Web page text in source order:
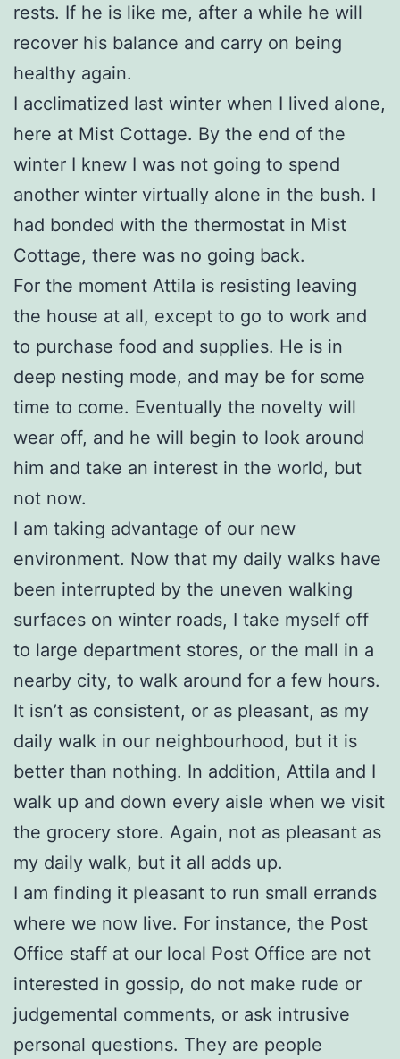
rests. If he is like me, after a while he will
recover his balance and carry on being
healthy again.
I acclimatized last winter when I lived alone,
here at Mist Cottage. By the end of the
winter I knew I was not going to spend
another winter virtually alone in the bush. I
had bonded with the thermostat in Mist
Cottage, there was no going back.
For the moment Attila is resisting leaving
the house at all, except to go to work and
to purchase food and supplies. He is in
deep nesting mode, and may be for some
time to come. Eventually the novelty will
wear off, and he will begin to look around
him and take an interest in the world, but
not now.
I am taking advantage of our new
environment. Now that my daily walks have
been interrupted by the uneven walking
surfaces on winter roads, I take myself off
to large department stores, or the mall in a
nearby city, to walk around for a few hours.
It isn’t as consistent, or as pleasant, as my
daily walk in our neighbourhood, but it is
better than nothing. In addition, Attila and I
walk up and down every aisle when we visit
the grocery store. Again, not as pleasant as
my daily walk, but it all adds up.
I am finding it pleasant to run small errands
where we now live. For instance, the Post
Office staff at our local Post Office are not
interested in gossip, do not make rude or
judgemental comments, or ask intrusive
personal questions. They are people